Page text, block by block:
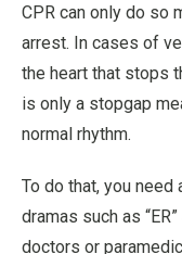
CPR can only do so
arrest. In cases of
the heart that stops
is only a stopgap
normal rhythm.
To do that, you
dramas such as
doctors or